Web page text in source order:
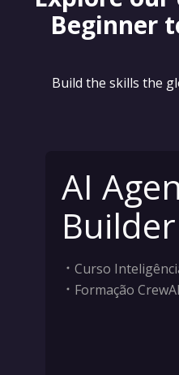
Beginner
Build the skills the
AI
Builder
Curso
Formação